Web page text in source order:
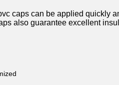
caps can be applied quickly
also guarantee excellent